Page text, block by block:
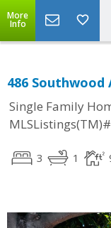
More
Info
486 Southwood
Single Family
3 1